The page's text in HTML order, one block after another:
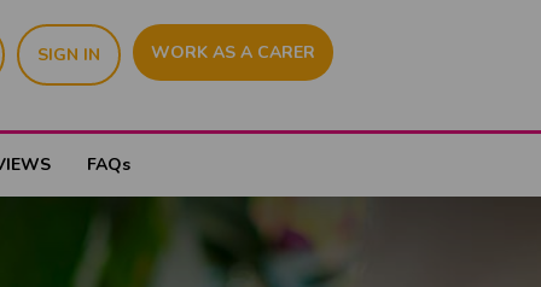
WORK AS A CARER
SIGN IN
FAQs